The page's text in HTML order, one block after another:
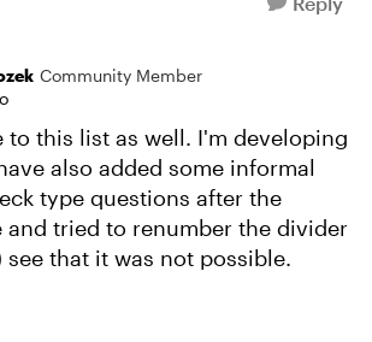
Community Member
to this list as well. I'm developing
also added some informal
type questions after the
and tried to renumber the divider
that it was not possible.